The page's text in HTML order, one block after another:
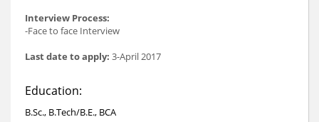
Interview Process:
-Face to face Interview
Last date to apply: 3-April 2017
Education:
B.Sc., B.Tech/B.E., BCA